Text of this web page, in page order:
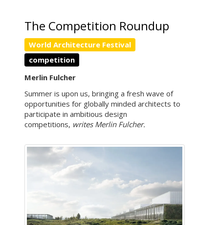
The Competition Roundup
World Architecture Festival
competition
Merlin Fulcher
Summer is upon us, bringing a fresh wave of
opportunities for globally minded architects to
participate in ambitious design
competitions, writes Merlin Fulcher.